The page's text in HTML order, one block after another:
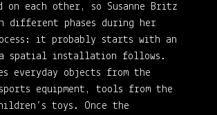
on each other, so Susanne Britz
different phases during her
it probably starts with an
spatial installation follows.
everyday objects from the
equipment, tools from the
toys. Once the